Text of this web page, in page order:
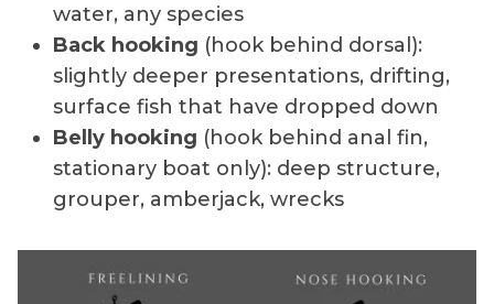
water, any species
Back hooking (hook behind dorsal):
slightly deeper presentations, drifting,
surface fish that have dropped down
Belly hooking (hook behind anal fin,
stationary boat only): deep structure,
grouper, amberjack, wrecks